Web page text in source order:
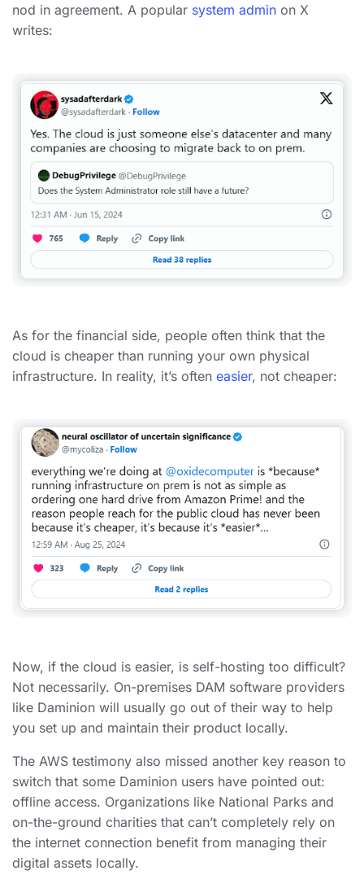
nod in agreement. A popular system admin on X
writes:
As for the financial side, people often think that the
cloud is cheaper than running your own physical
infrastructure. In reality, it’s often easier, not cheaper:
Now, if the cloud is easier, is self-hosting too difficult?
Not necessarily. On-premises DAM software providers
like Daminion will usually go out of their way to help
you set up and maintain their product locally.
The AWS testimony also missed another key reason to
switch that some Daminion users have pointed out:
offline access. Organizations like National Parks and
on-the-ground charities that can’t completely rely on
the internet connection benefit from managing their
digital assets locally.